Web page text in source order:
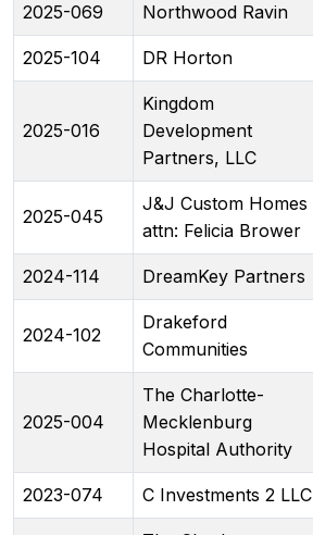
2025-069 Northwood Ravin
2025-104 DR Horton
2025-016
Kingdom
Development
Partners, LLC
2025-045
J&J Custom Homes
attn: Felicia Brower
2024-114 DreamKey Partners
2024-102
Drakeford
Communities
2025-004
The Charlotte-
Mecklenburg
Hospital Authority
2023-074 C Investments 2 LLC